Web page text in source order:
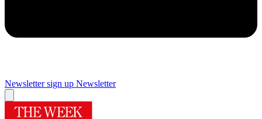
Newsletter sign up Newsletter